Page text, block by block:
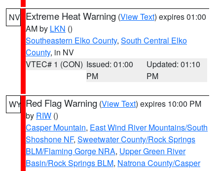
NV Extreme Heat Warning (View Text) expires 01:00
AM by LKN ()
Southeastern Elko County, South Central Elko
County, in NV
VTEC# 1 (CON) Issued: 01:00
PM
Updated: 01:10
PM
WY Red Flag Warning (View Text) expires 10:00 PM
by RIW ()
Casper Mountain, East Wind River Mountains/South
Shoshone NF, Sweetwater County/Rock Springs
BLM/Flaming Gorge NRA, Upper Green River
Basin/Rock Springs BLM, Natrona County/Casper